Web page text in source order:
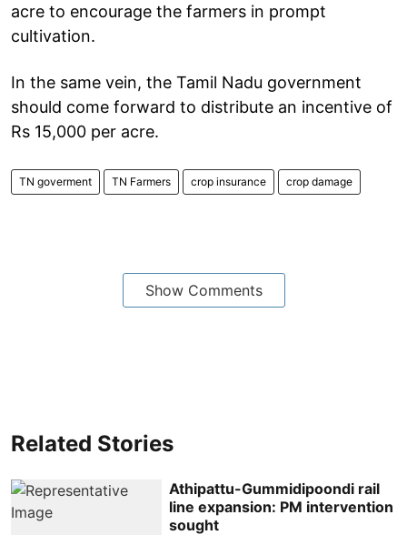
acre to encourage the farmers in prompt
cultivation.
In the same vein, the Tamil Nadu government
should come forward to distribute an incentive of
Rs 15,000 per acre.
TN goverment TN Farmers crop insurance crop damage
Show Comments
Related Stories
Athipattu-Gummidipoondi rail
line expansion: PM intervention
sought